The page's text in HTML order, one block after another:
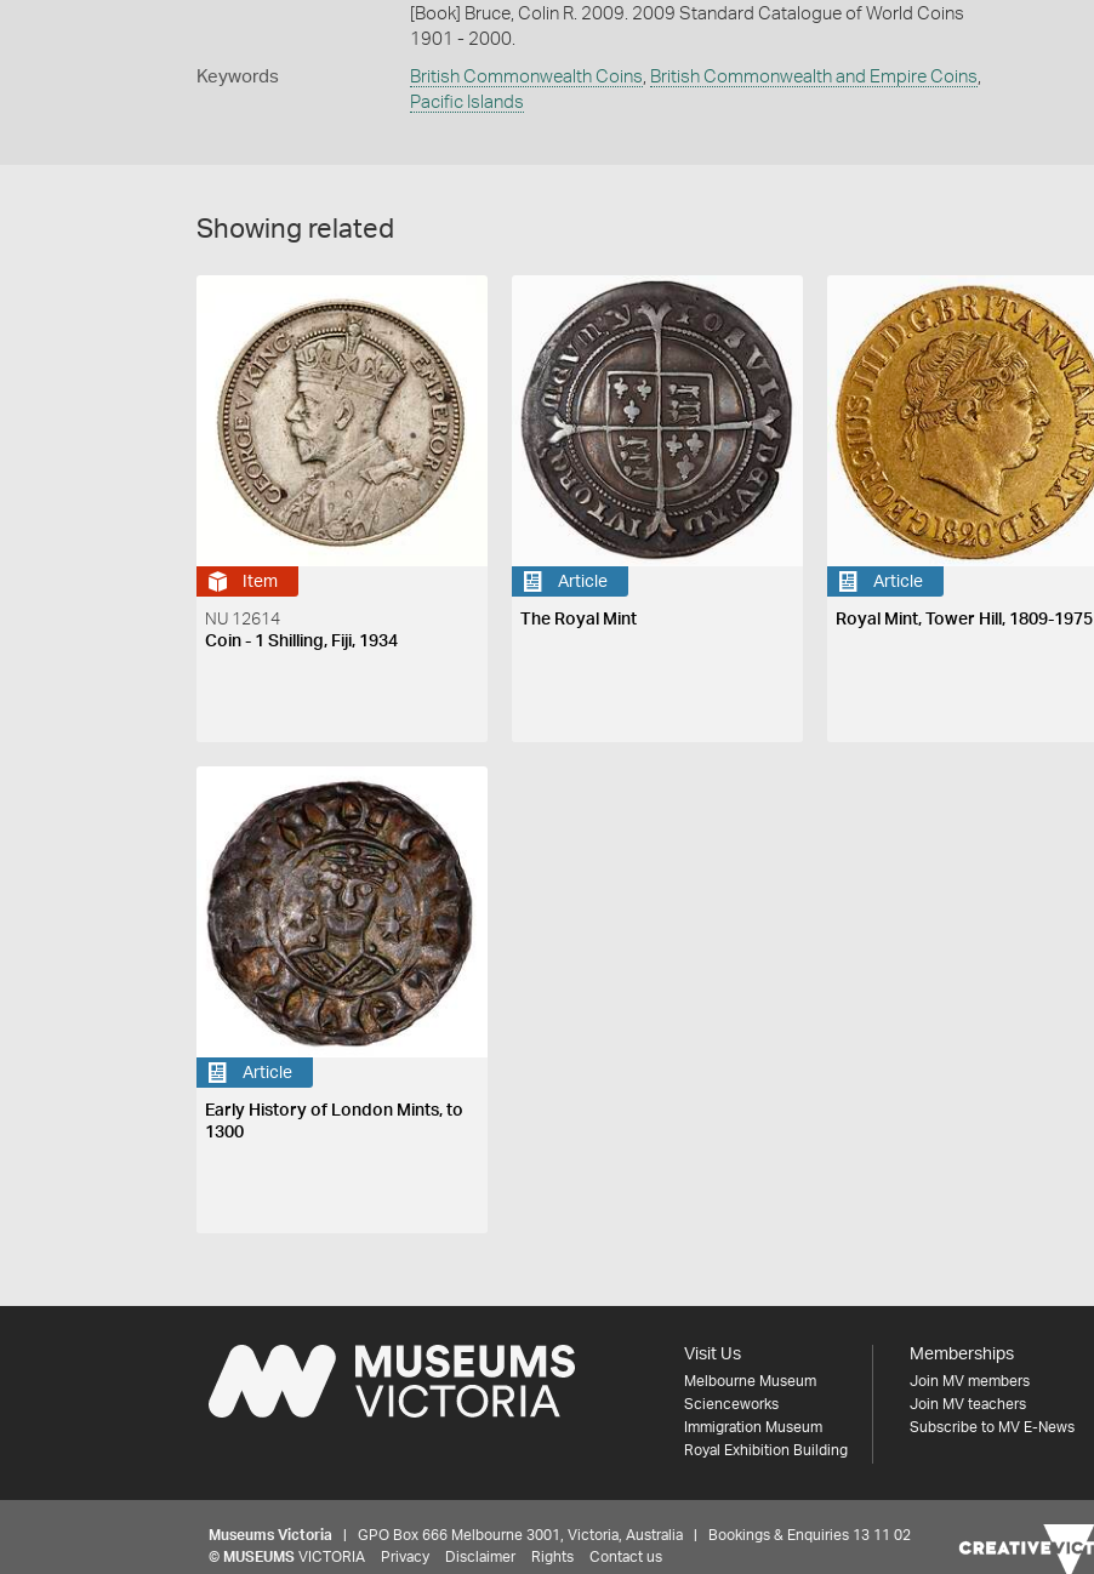
[Book] Bruce, Colin R. 2009. 2009 Standard Catalogue of World Coins
1901 - 2000.
Keywords British Commonwealth Coins, British Commonwealth and Empire Coins,
Pacific Islands
Showing related
Item
NU 12614
Coin - 1 Shilling, Fiji, 1934
Article
The Royal Mint
Article
Royal Mint, Tower Hill, 1809-1975
Article
Early History of London Mints, to
1300
Visit Us
Melbourne Museum
Scienceworks
Immigration Museum
Royal Exhibition Building
Memberships
Join MV members
Join MV teachers
Subscribe to MV E-News
Museums Victoria | GPO Box 666 Melbourne 3001, Victoria, Australia | Bookings & Enquiries 13 11 02
© MUSEUMS VICTORIA Privacy Disclaimer Rights Contact us